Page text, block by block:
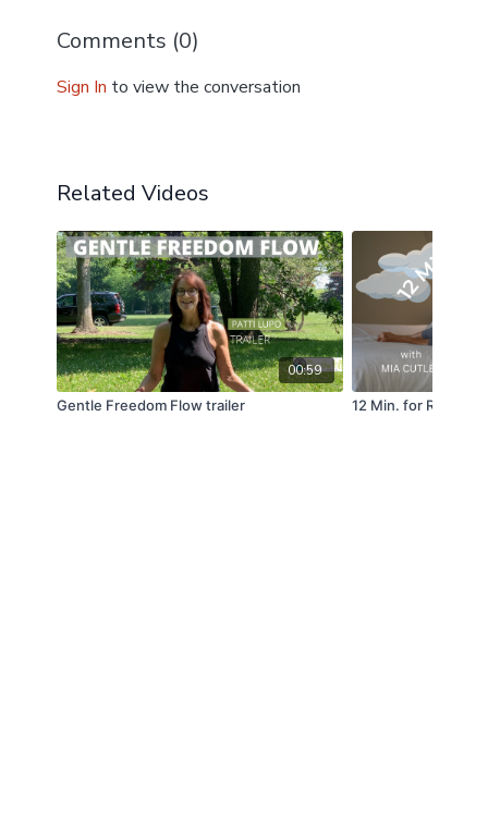
Comments (0)
Sign In to view the conversation
Related Videos
00:59
Gentle Freedom Flow trailer
12 Min. for Restful